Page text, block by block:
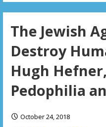
The Jewish
Destroy
Hugh
Pedophilia
October 24, 2018